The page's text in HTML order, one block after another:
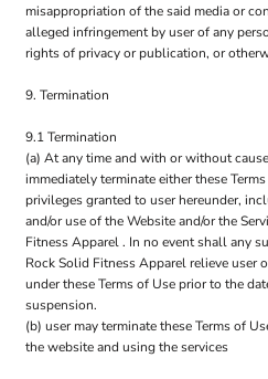
misappropriation of the said media or
alleged infringement by user of any
rights of privacy or publication, or
9. Termination
9.1 Termination
(a) At any time and with or without
immediately terminate either these
privileges granted to user hereunder,
and/or use of the Website and/or the
Fitness Apparel . In no event shall any
Rock Solid Fitness Apparel relieve user
under these Terms of Use prior to the
suspension.
(b) user may terminate these Terms of
the website and using the services